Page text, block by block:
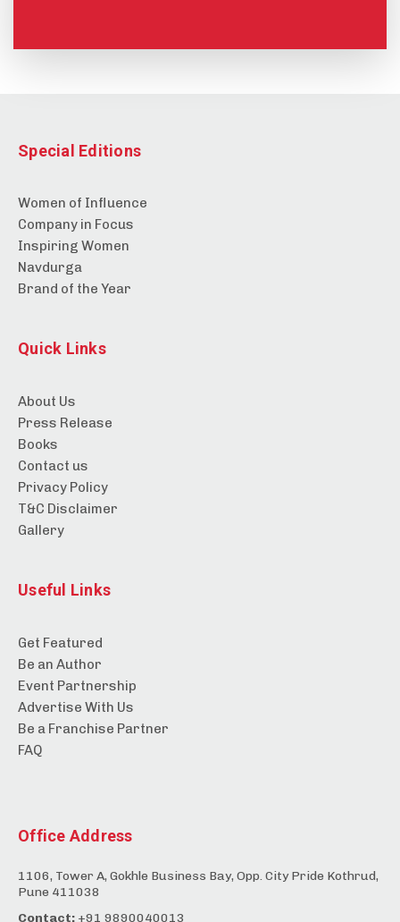
Special Editions
Women of Influence
Company in Focus
Inspiring Women
Navdurga
Brand of the Year
Quick Links
About Us
Press Release
Books
Contact us
Privacy Policy
T&C Disclaimer
Gallery
Useful Links
Get Featured
Be an Author
Event Partnership
Advertise With Us
Be a Franchise Partner
FAQ
Office Address
1106, Tower A, Gokhle Business Bay, Opp. City Pride Kothrud,
Pune 411038
Contact: +91 9890040013